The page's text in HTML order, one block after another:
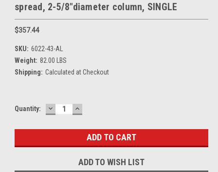
spread, 2-5/8"diameter column, SINGLE
$357.44
SKU: 6022-43-AL
Weight: 82.00 LBS
Shipping: Calculated at Checkout
Current
Quantity: DECREASE
QUANTITY:
INCREASE
QUANTITY:
ADD TO WISH LIST